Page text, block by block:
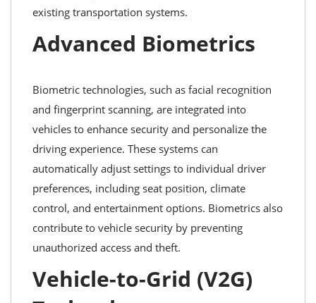
existing transportation systems.
Advanced Biometrics
Biometric technologies, such as facial recognition
and fingerprint scanning, are integrated into
vehicles to enhance security and personalize the
driving experience. These systems can
automatically adjust settings to individual driver
preferences, including seat position, climate
control, and entertainment options. Biometrics also
contribute to vehicle security by preventing
unauthorized access and theft.
Vehicle-to-Grid (V2G)